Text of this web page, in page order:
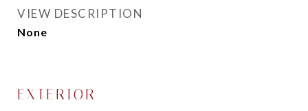
VIEW DESCRIPTION
None
EXTERIOR